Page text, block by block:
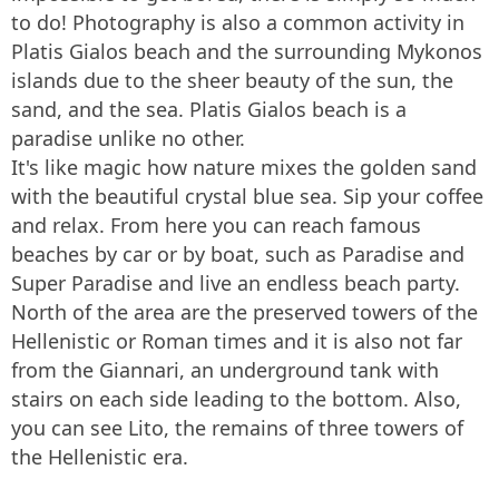
to do! Photography is also a common activity in
Platis Gialos beach and the surrounding Mykonos
islands due to the sheer beauty of the sun, the
sand, and the sea. Platis Gialos beach is a
paradise unlike no other.
It's like magic how nature mixes the golden sand
with the beautiful crystal blue sea. Sip your coffee
and relax. From here you can reach famous
beaches by car or by boat, such as Paradise and
Super Paradise and live an endless beach party.
North of the area are the preserved towers of the
Hellenistic or Roman times and it is also not far
from the Giannari, an underground tank with
stairs on each side leading to the bottom. Also,
you can see Lito, the remains of three towers of
the Hellenistic era.